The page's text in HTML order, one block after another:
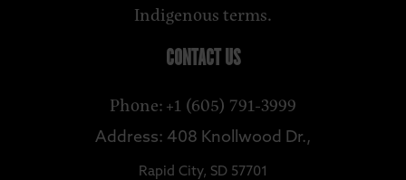
Indigenous terms.
CONTACT US
Phone: +1 (605) 791-3999
Address: 408 Knollwood Dr.,
Rapid City, SD 57701